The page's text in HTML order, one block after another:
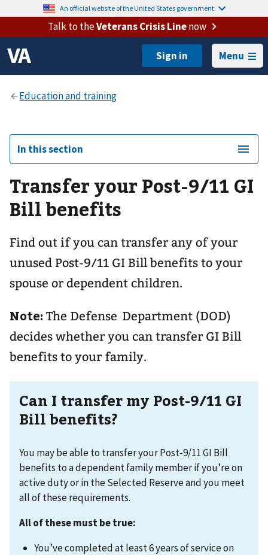
An official website of the United States government.
Talk to theVeterans Crisis Linenow
Menu
In this section
Transfer your Post-9/11 GI
Bill benefits
Find out if you can transfer any of your
unused Post-9/11 GI Bill benefits to your
spouse or dependent children.
Note: The Defense Department (DOD)
decides whether you can transfer GI Bill
benefits to your family.
Can I transfer my Post-9/11 GI
Bill benefits?
You may be able to transfer your Post-9/11 GI Bill
benefits to a dependent family member if you’re on
active duty or in the Selected Reserve and you meet
all of these requirements.
All of these must be true:
You’ve completed at least 6 years of service on